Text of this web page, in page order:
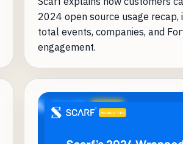
2024 open source usage recap,
total events, companies, and
engagement.